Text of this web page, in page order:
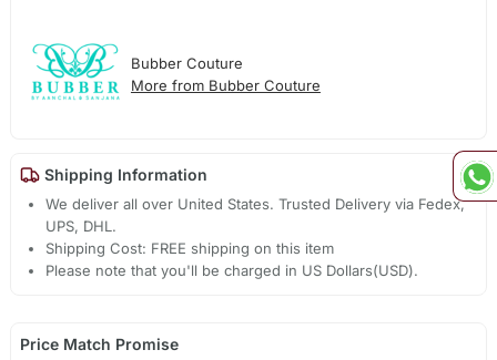
Bubber Couture
More from Bubber Couture
Shipping Information
We deliver all over United States. Trusted Delivery via Fedex,
UPS, DHL.
Shipping Cost: FREE shipping on this item
Please note that you'll be charged in US Dollars(USD).
Price Match Promise